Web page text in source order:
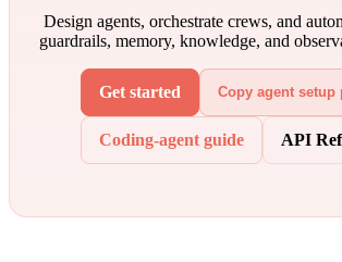
Design agents, orchestrate crews, and
guardrails, memory, knowledge, and
Get started Copy agent setup
Coding-agent guide API